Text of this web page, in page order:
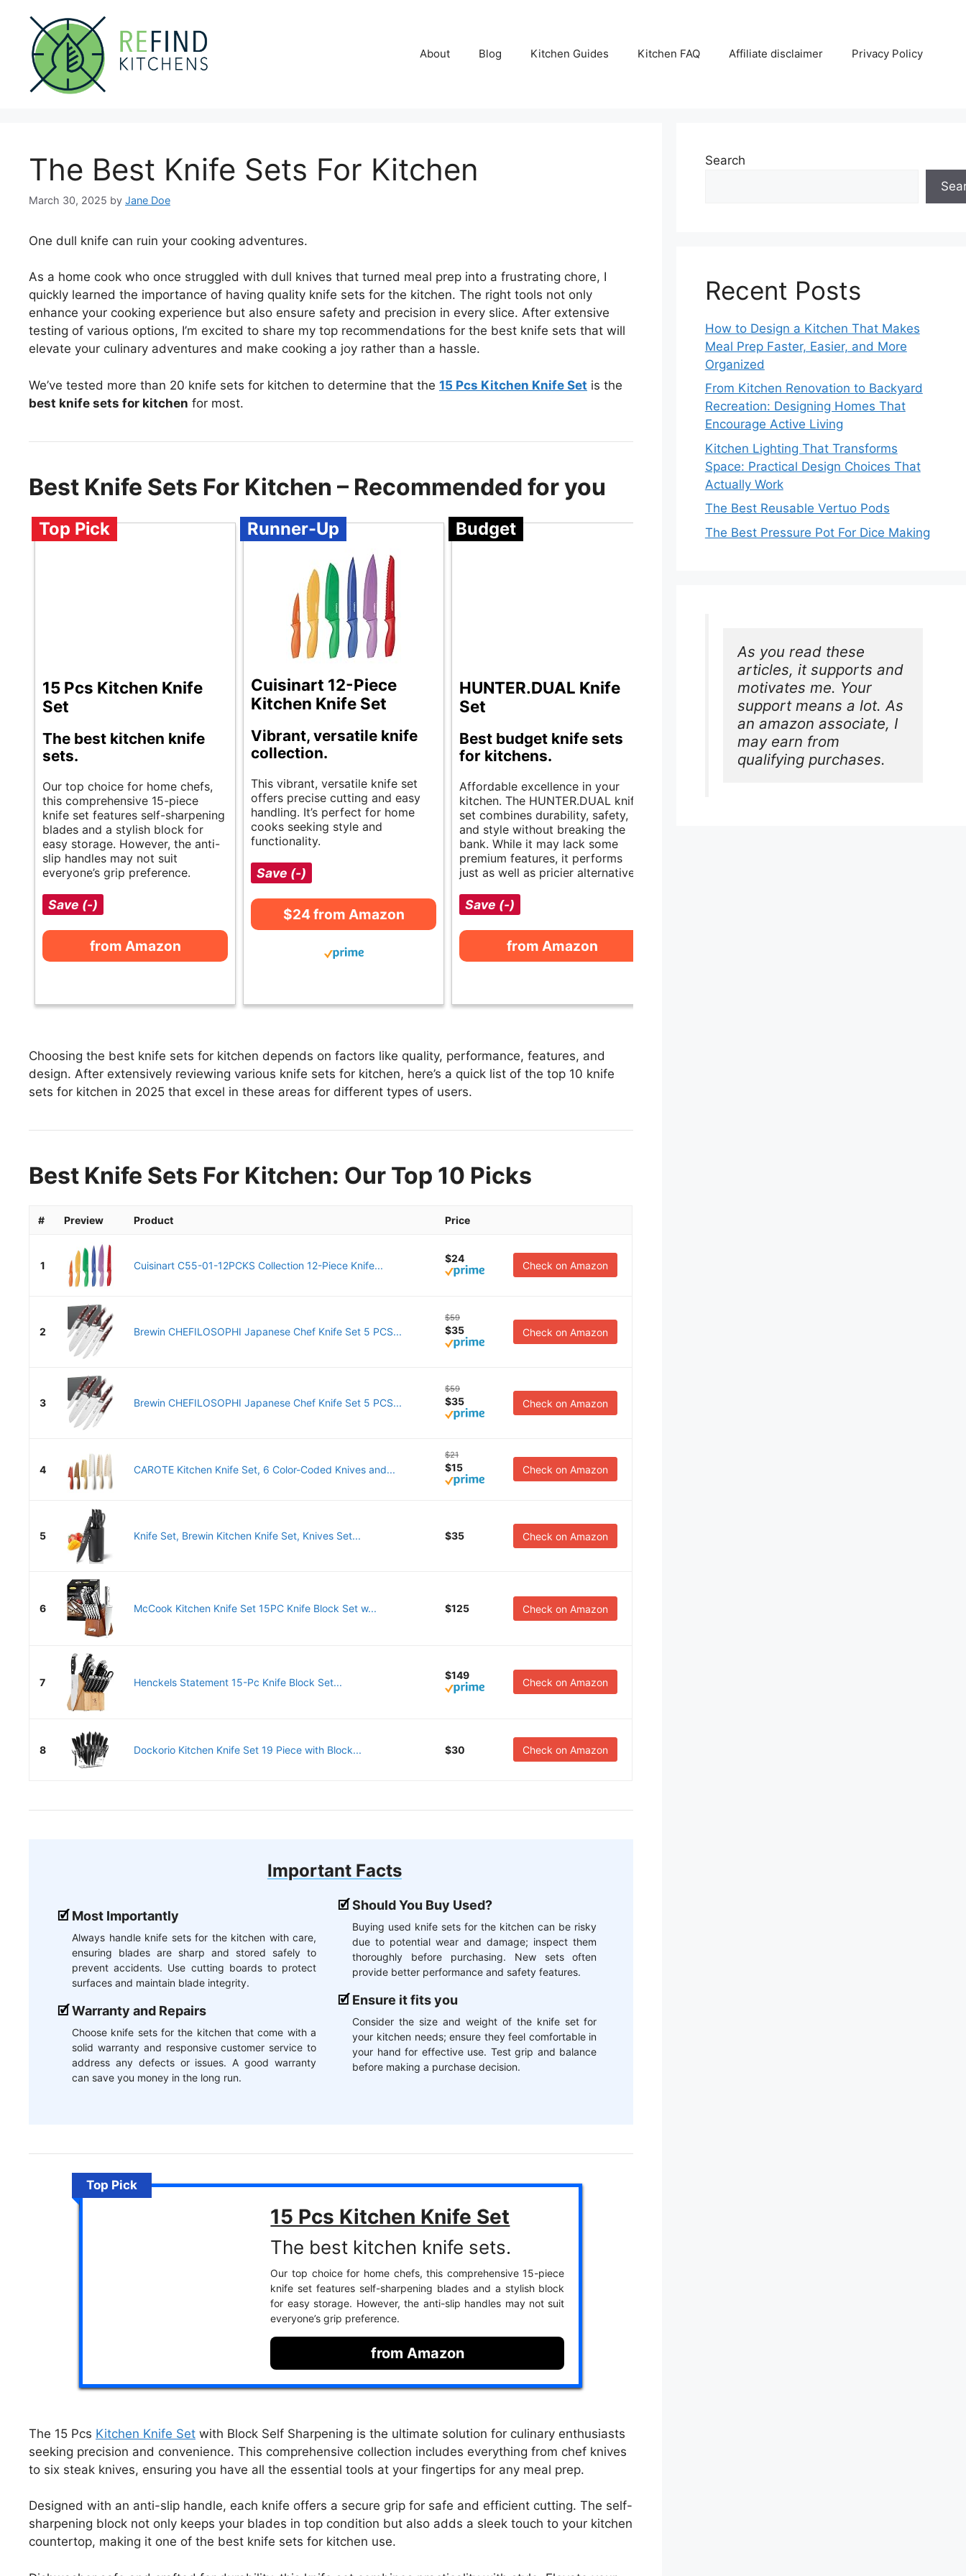
content
About Blog Kitchen Guides Kitchen FAQ Affiliate disclaimer Privacy Policy
The Best Knife Sets For Kitchen
March 30, 2025 by Jane Doe
One dull knife can ruin your cooking adventures.
As a home cook who once struggled with dull knives that turned meal prep into a frustrating chore, I
quickly learned the importance of having quality knife sets for the kitchen. The right tools not only
enhance your cooking experience but also ensure safety and precision in every slice. After extensive
testing of various options, I’m excited to share my top recommendations for the best knife sets that will
elevate your culinary adventures and make cooking a joy rather than a hassle.
We’ve tested more than 20 knife sets for kitchen to determine that the 15 Pcs Kitchen Knife Set is the
best knife sets for kitchen for most.
Best Knife Sets For Kitchen – Recommended for you
Top Pick
15 Pcs Kitchen Knife
Set
The best kitchen knife
sets.
Our top choice for home chefs,
this comprehensive 15-piece
knife set features self-sharpening
blades and a stylish block for
easy storage. However, the anti-
slip handles may not suit
everyone’s grip preference.
Save (-)
from Amazon
Runner-Up
Cuisinart 12-Piece
Kitchen Knife Set
Vibrant, versatile knife
collection.
This vibrant, versatile knife set
offers precise cutting and easy
handling. It’s perfect for home
cooks seeking style and
functionality.
Save (-)
$24 from Amazon
Budget
HUNTER.DUAL Knife
Set
Best budget knife sets
for kitchens.
Affordable excellence in your
kitchen. The HUNTER.DUAL knife
set combines durability, safety,
and style without breaking the
bank. While it may lack some
premium features, it performs
just as well as pricier alternatives.
Save (-)
from Amazon
Choosing the best knife sets for kitchen depends on factors like quality, performance, features, and
design. After extensively reviewing various knife sets for kitchen, here’s a quick list of the top 10 knife
sets for kitchen in 2025 that excel in these areas for different types of users.
Best Knife Sets For Kitchen: Our Top 10 Picks
# Preview Product Price
1 Cuisinart C55-01-12PCKS Collection 12-Piece Knife...
$24
Check on Amazon
2 Brewin CHEFILOSOPHI Japanese Chef Knife Set 5 PCS...
$59
$35 Check on Amazon
3 Brewin CHEFILOSOPHI Japanese Chef Knife Set 5 PCS...
$59
$35 Check on Amazon
4 CAROTE Kitchen Knife Set, 6 Color-Coded Knives and...
$21
$15 Check on Amazon
5 Knife Set, Brewin Kitchen Knife Set, Knives Set... $35 Check on Amazon
6 McCook Kitchen Knife Set 15PC Knife Block Set w... $125 Check on Amazon
7 Henckels Statement 15-Pc Knife Block Set...
$149
Check on Amazon
8 Dockorio Kitchen Knife Set 19 Piece with Block... $30 Check on Amazon
Important Facts
Most Importantly
Always handle knife sets for the kitchen with care,
ensuring blades are sharp and stored safely to
prevent accidents. Use cutting boards to protect
surfaces and maintain blade integrity.
Warranty and Repairs
Choose knife sets for the kitchen that come with a
solid warranty and responsive customer service to
address any defects or issues. A good warranty
can save you money in the long run.
Should You Buy Used?
Buying used knife sets for the kitchen can be risky
due to potential wear and damage; inspect them
thoroughly before purchasing. New sets often
provide better performance and safety features.
Ensure it fits you
Consider the size and weight of the knife set for
your kitchen needs; ensure they feel comfortable in
your hand for effective use. Test grip and balance
before making a purchase decision.
Top Pick
15 Pcs Kitchen Knife Set
The best kitchen knife sets.
Our top choice for home chefs, this comprehensive 15-piece
knife set features self-sharpening blades and a stylish block
for easy storage. However, the anti-slip handles may not suit
everyone’s grip preference.
from Amazon
The 15 Pcs Kitchen Knife Set with Block Self Sharpening is the ultimate solution for culinary enthusiasts
seeking precision and convenience. This comprehensive collection includes everything from chef knives
to six steak knives, ensuring you have all the essential tools at your fingertips for any meal prep.
Designed with an anti-slip handle, each knife offers a secure grip for safe and efficient cutting. The self-
sharpening block not only keeps your blades in top condition but also adds a sleek touch to your kitchen
countertop, making it one of the best knife sets for kitchen use.
Search
Recent Posts
How to Design a Kitchen That Makes
Meal Prep Faster, Easier, and More
Organized
From Kitchen Renovation to Backyard
Recreation: Designing Homes That
Encourage Active Living
Kitchen Lighting That Transforms
Space: Practical Design Choices That
Actually Work
The Best Reusable Vertuo Pods
The Best Pressure Pot For Dice Making
As you read these
articles, it supports and
motivates me. Your
support means a lot. As
an amazon associate, I
may earn from
qualifying purchases.